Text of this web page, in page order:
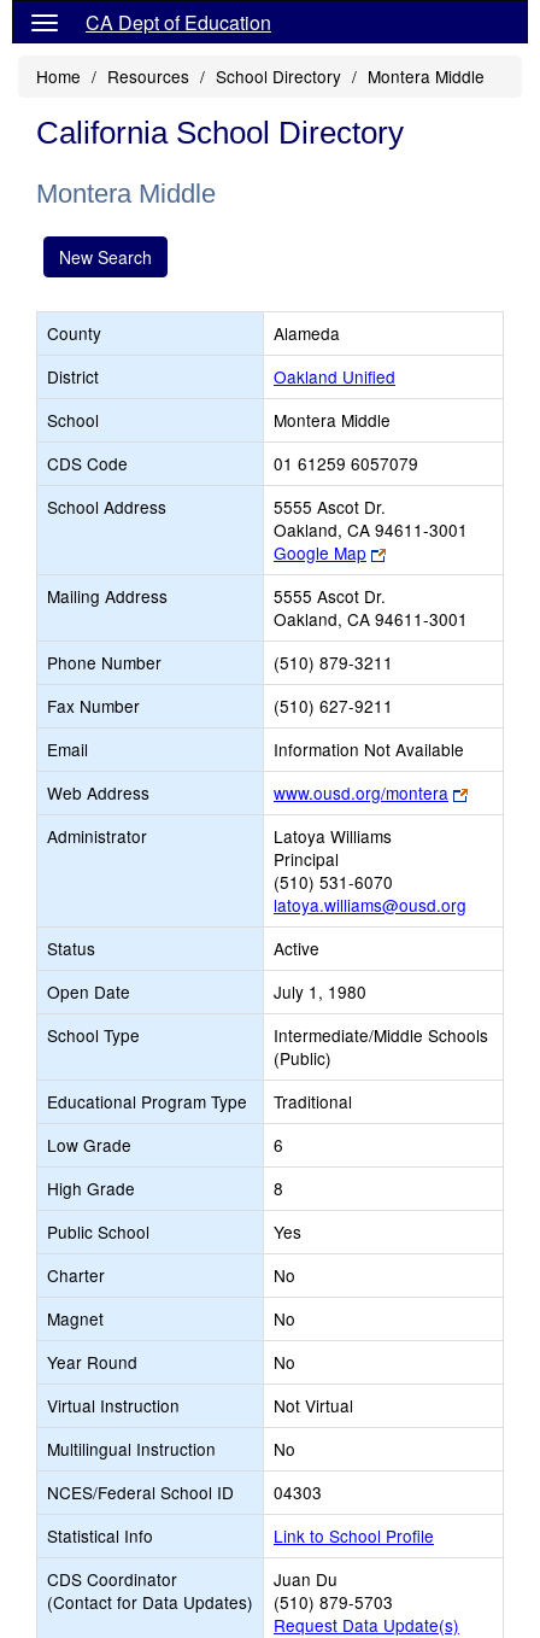
CA Dept of Education
Home Resources School Directory Montera Middle
California School Directory
Montera Middle
New Search
County
Alameda
District
Oakland Unified
School
Montera Middle
CDS Code
01 61259 6057079
School Address
5555 Ascot Dr.
Oakland, CA 94611-3001
Google Map
Link
opens
browser
tab
Mailing Address
5555 Ascot Dr.
Oakland, CA 94611-3001
Phone Number
(510) 879-3211
Fax Number
(510) 627-9211
Email
Information Not Available
Web Address
www.ousd.org/montera
Link
opens
Administrator
Latoya Williams
Principal
(510) 531-6070
latoya.williams@ousd.org
Status
Active
Open Date
July 1, 1980
School Type
Intermediate/Middle Schools
(Public)
Educational Program Type
Traditional
Low Grade
6
High Grade
8
Public School
Yes
Charter
No
Magnet
No
Year Round
No
Virtual Instruction
Not Virtual
Multilingual Instruction
No
NCES/Federal School ID
04303
Statistical Info
Link to School Profile
CDS Coordinator
(Contact for Data Updates)
Juan Du
(510) 879-5703
Request Data Update(s)